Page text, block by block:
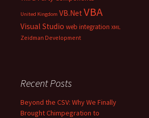
United Kingdom VB.Net VBA
Visual Studio web integration XML
Zeidman Development
Recent Posts
Beyond the CSV: Why We Finally
Brought Chimpegration to